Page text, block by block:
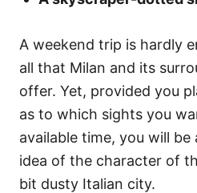
A weekend trip is hardly
all that Milan and its
offer. Yet, provided you
as to which sights you
available time, you will
idea of the character of
bit dusty Italian city.